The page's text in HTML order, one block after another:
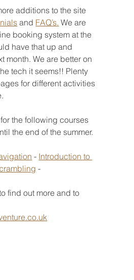
additions to the site
and FAQ’s. We are
booking system at the
have that up and
month. We are better on
tech it seems!! Plenty
for different activities
the following courses
the end of the summer.
- Introduction to
-
find out more and to